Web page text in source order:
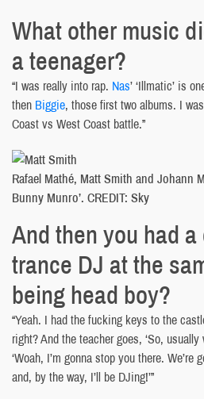
What other music
a teenager?
“I was really into rap. Nas’ ‘Illmatic’ is
then Biggie, those first two albums. I
Coast vs West Coast battle.”
Rafael Mathé, Matt Smith and Johann
Bunny Munro’. CREDIT: Sky
And then you had
trance DJ at the
being head boy?
“Yeah. I had the fucking keys to the
right? And the teacher goes, ‘So,
‘Woah, I’m gonna stop you there. We’re
and, by the way, I’ll be DJing!’”